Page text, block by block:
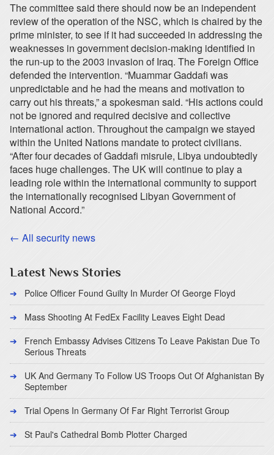
The committee said there should now be an independent
review of the operation of the NSC, which is chaired by the
prime minister, to see if it had succeeded in addressing the
weaknesses in government decision-making identified in
the run-up to the 2003 invasion of Iraq. The Foreign Office
defended the intervention. “Muammar Gaddafi was
unpredictable and he had the means and motivation to
carry out his threats,” a spokesman said. “His actions could
not be ignored and required decisive and collective
international action. Throughout the campaign we stayed
within the United Nations mandate to protect civilians.
“After four decades of Gaddafi misrule, Libya undoubtedly
faces huge challenges. The UK will continue to play a
leading role within the international community to support
the internationally recognised Libyan Government of
National Accord.”
← All security news
Latest News Stories
Police Officer Found Guilty In Murder Of George Floyd
Mass Shooting At FedEx Facility Leaves Eight Dead
French Embassy Advises Citizens To Leave Pakistan Due To
Serious Threats
UK And Germany To Follow US Troops Out Of Afghanistan By
September
Trial Opens In Germany Of Far Right Terrorist Group
St Paul's Cathedral Bomb Plotter Charged